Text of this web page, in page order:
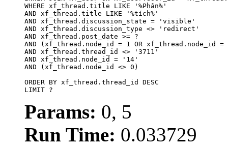
WHERE xf_thread.title LIKE '%Phân%'
AND xf_thread.title LIKE '%tích%'
AND xf_thread.discussion_state = 'visible'
AND xf_thread.discussion_type <> 'redirect'
AND xf_thread.post_date >= ?
AND (xf_thread.node_id = 1 OR xf_thread.node_id
AND xf_thread.thread_id <> '3711'
AND xf_thread.node_id = '14'
AND (xf_thread.node_id <> 0)
ORDER BY xf_thread.thread_id DESC
LIMIT ?
Params: 0, 5
Run Time: 0.033729